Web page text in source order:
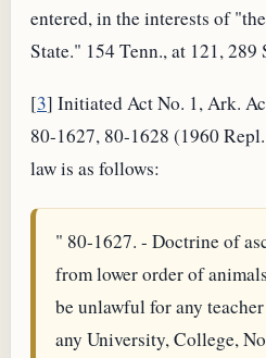
entered, in the interests of
State." 154 Tenn., at 121, 289
[3] Initiated Act No. 1, Ark.
80-1627, 80-1628 (1960
law is as follows:
" 80-1627. - Doctrine of
from lower order of
be unlawful for any
any University, College,